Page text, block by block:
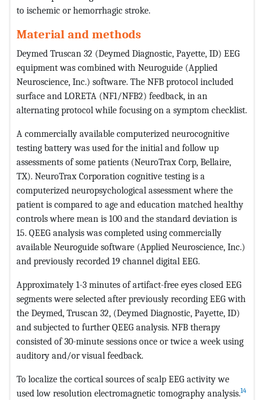
to ischemic or hemorrhagic stroke.
Material and methods
Deymed Truscan 32 (Deymed Diagnostic, Payette, ID) EEG
equipment was combined with Neuroguide (Applied
Neuroscience, Inc.) software. The NFB protocol included
surface and LORETA (NF1/NFB2) feedback, in an
alternating protocol while focusing on a symptom checklist.
A commercially available computerized neurocognitive
testing battery was used for the initial and follow up
assessments of some patients (NeuroTrax Corp, Bellaire,
TX). NeuroTrax Corporation cognitive testing is a
computerized neuropsychological assessment where the
patient is compared to age and education matched healthy
controls where mean is 100 and the standard deviation is
15. QEEG analysis was completed using commercially
available Neuroguide software (Applied Neuroscience, Inc.)
and previously recorded 19 channel digital EEG.
Approximately 1-3 minutes of artifact-free eyes closed EEG
segments were selected after previously recording EEG with
the Deymed, Truscan 32, (Deymed Diagnostic, Payette, ID)
and subjected to further QEEG analysis. NFB therapy
consisted of 30-minute sessions once or twice a week using
auditory and/or visual feedback.
To localize the cortical sources of scalp EEG activity we
used low resolution electromagnetic tomography analysis.14